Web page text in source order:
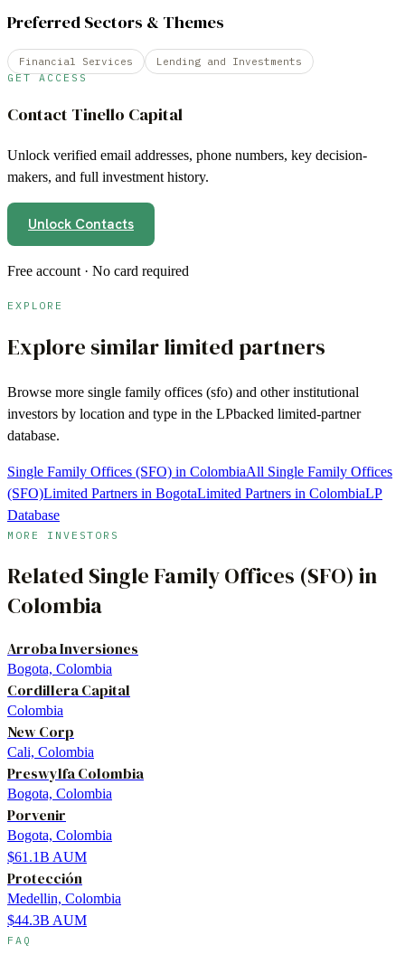
Preferred Sectors & Themes
Financial Services Lending and Investments
GET ACCESS
Contact Tinello Capital
Unlock verified email addresses, phone numbers, key decision-
makers, and full investment history.
Unlock Contacts
Free account · No card required
EXPLORE
Explore similar limited partners
Browse more single family offices (sfo) and other institutional
investors by location and type in the LPbacked limited-partner
database.
Single Family Offices (SFO) in ColombiaAll Single Family Offices
(SFO)Limited Partners in BogotaLimited Partners in ColombiaLP
Database
MORE INVESTORS
Related Single Family Offices (SFO) in
Colombia
Arroba Inversiones
Bogota, Colombia
Cordillera Capital
Colombia
New Corp
Cali, Colombia
Preswylfa Colombia
Bogota, Colombia
Porvenir
Bogota, Colombia
$61.1B AUM
Protección
Medellin, Colombia
$44.3B AUM
FAQ